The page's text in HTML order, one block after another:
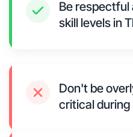
Be
skill levels in
Don't be
critical